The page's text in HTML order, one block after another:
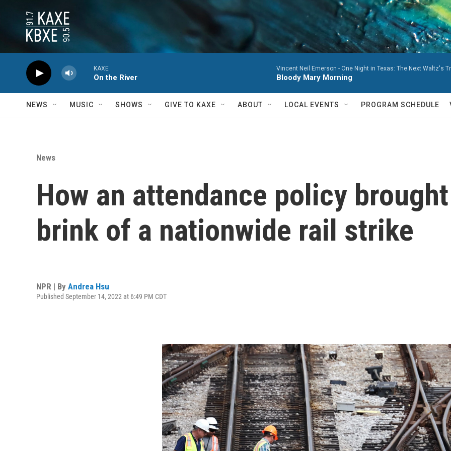
KAXE
On the River
Vincent Neil Emerson - One Night in Texas: The Next Waltz's
Bloody Mary Morning
NEWS MUSIC SHOWS GIVE TO KAXE ABOUT LOCAL EVENTS PROGRAM SCHEDULE
News
How an attendance policy
brink of a nationwide rail strike
NPR | By Andrea Hsu
Published September 14, 2022 at 6:49 PM CDT